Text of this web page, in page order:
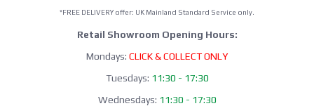
*FREE DELIVERY offer: UK Mainland Standard Service only.
Retail Showroom Opening Hours:
Mondays: CLICK & COLLECT ONLY
Tuesdays: 11:30 - 17:30
Wednesdays: 11:30 - 17:30